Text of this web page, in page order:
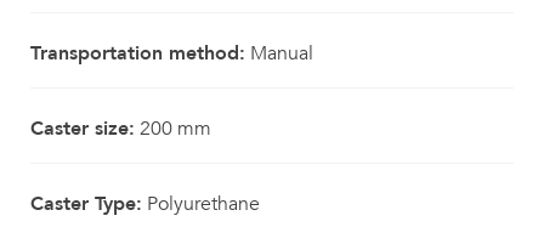
Transportation method: Manual
Caster size: 200 mm
Caster Type: Polyurethane